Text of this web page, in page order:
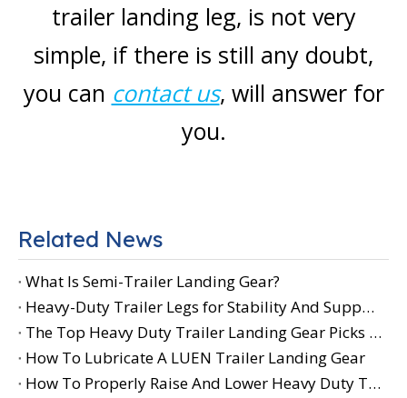
trailer landing leg, is not very
simple, if there is still any doubt,
you can contact us, will answer for
you.
Related News
What Is Semi-Trailer Landing Gear?
Heavy-Duty Trailer Legs for Stability And Support
The Top Heavy Duty Trailer Landing Gear Picks for Your Needs
How To Lubricate A LUEN Trailer Landing Gear
How To Properly Raise And Lower Heavy Duty Trailer Landing Gear